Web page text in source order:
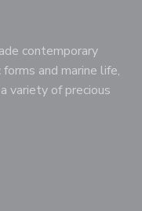
contemporary
and marine life,
variety of precious